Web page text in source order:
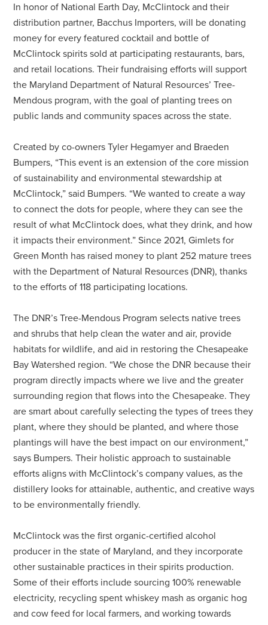
In honor of National Earth Day, McClintock and their
distribution partner, Bacchus Importers, will be donating
money for every featured cocktail and bottle of
McClintock spirits sold at participating restaurants, bars,
and retail locations. Their fundraising efforts will support
the Maryland Department of Natural Resources’ Tree-
Mendous program, with the goal of planting trees on
public lands and community spaces across the state.
Created by co-owners Tyler Hegamyer and Braeden
Bumpers, “This event is an extension of the core mission
of sustainability and environmental stewardship at
McClintock,” said Bumpers. “We wanted to create a way
to connect the dots for people, where they can see the
result of what McClintock does, what they drink, and how
it impacts their environment.” Since 2021, Gimlets for
Green Month has raised money to plant 252 mature trees
with the Department of Natural Resources (DNR), thanks
to the efforts of 118 participating locations.
The DNR’s Tree-Mendous Program selects native trees
and shrubs that help clean the water and air, provide
habitats for wildlife, and aid in restoring the Chesapeake
Bay Watershed region. “We chose the DNR because their
program directly impacts where we live and the greater
surrounding region that flows into the Chesapeake. They
are smart about carefully selecting the types of trees they
plant, where they should be planted, and where those
plantings will have the best impact on our environment,”
says Bumpers. Their holistic approach to sustainable
efforts aligns with McClintock’s company values, as the
distillery looks for attainable, authentic, and creative ways
to be environmentally friendly.
McClintock was the first organic-certified alcohol
producer in the state of Maryland, and they incorporate
other sustainable practices in their spirits production.
Some of their efforts include sourcing 100% renewable
electricity, recycling spent whiskey mash as organic hog
and cow feed for local farmers, and working towards